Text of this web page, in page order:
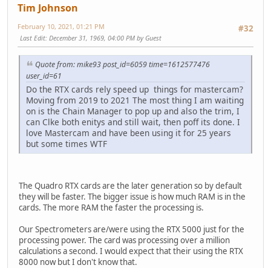
Tim Johnson
#32
February 10, 2021, 01:21 PM
Last Edit: December 31, 1969, 04:00 PM by Guest
Quote from: mike93 post_id=6059 time=1612577476
user_id=61
Do the RTX cards rely speed up things for mastercam?
Moving from 2019 to 2021 The most thing I am waiting
on is the Chain Manager to pop up and also the trim, I
can Clke both enitys and still wait, then poff its done. I
love Mastercam and have been using it for 25 years
but some times WTF
The Quadro RTX cards are the later generation so by default
they will be faster. The bigger issue is how much RAM is in the
cards. The more RAM the faster the processing is.
Our Spectrometers are/were using the RTX 5000 just for the
processing power. The card was processing over a million
calculations a second. I would expect that their using the RTX
8000 now but I don't know that.